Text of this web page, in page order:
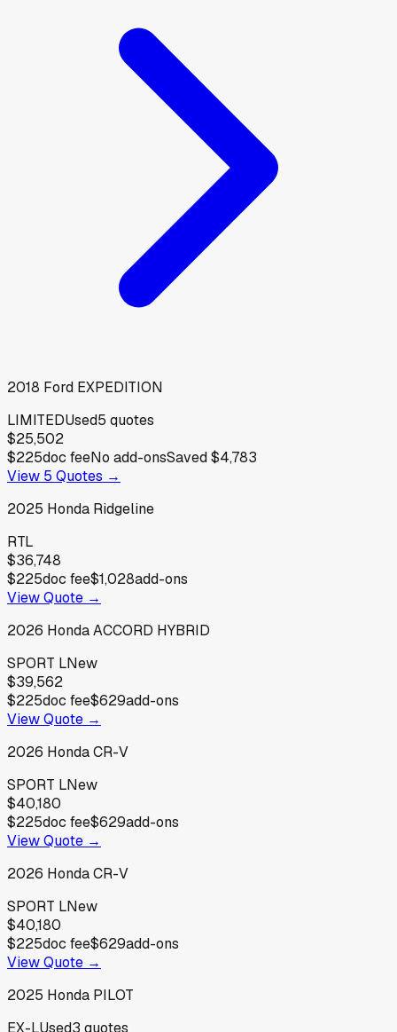
2018 Ford EXPEDITION
LIMITEDUsed5 quotes
$25,502
$225doc feeNo add-onsSaved$4,783
View 5 Quotes →
2025 Honda Ridgeline
RTL
$36,748
$225doc fee$1,028add-ons
View Quote →
2026 HondaACCORD HYBRID
SPORT LNew
$39,562
$225doc fee$629add-ons
View Quote →
2026 HondaCR-V
SPORT LNew
$40,180
$225doc fee$629add-ons
View Quote →
2026 HondaCR-V
SPORT LNew
$40,180
$225doc fee$629add-ons
View Quote →
2025 Honda PILOT
EX-LUsed3 quotes